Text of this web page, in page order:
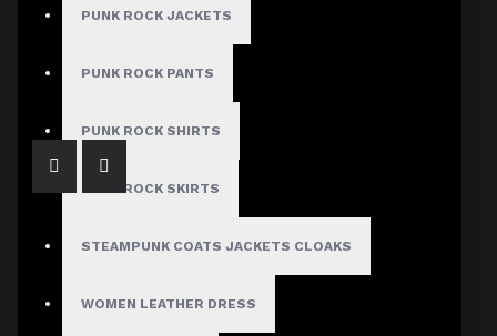
PUNK ROCK JACKETS
PUNK ROCK PANTS
PUNK ROCK SHIRTS
PUNK ROCK SKIRTS
STEAMPUNK COATS JACKETS CLOAKS
WOMEN LEATHER DRESS
Men's Gothic Military Officer Steampunk Vest
$81.99